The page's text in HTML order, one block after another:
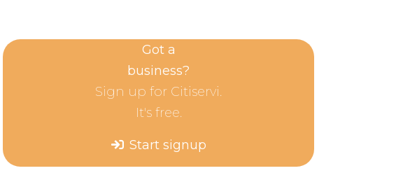
Got a
business?
Sign up for Citiservi.
It's free.
Start signup